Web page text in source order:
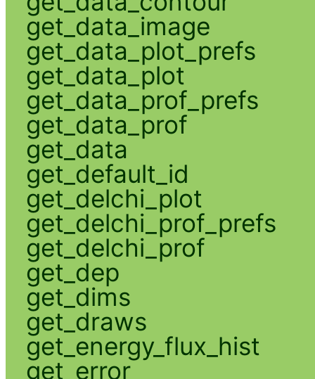
get_data_image
get_data_plot_prefs
get_data_plot
get_data_prof_prefs
get_data_prof
get_data
get_default_id
get_delchi_plot
get_delchi_prof_prefs
get_delchi_prof
get_dep
get_dims
get_draws
get_energy_flux_hist
get_error